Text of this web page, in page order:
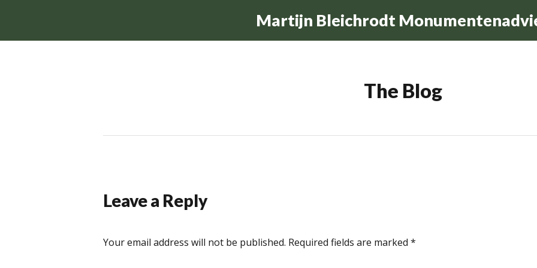
Martijn Bleichrodt
The Blog
Leave a Reply
Your email address will not be published. Required fields are marked *